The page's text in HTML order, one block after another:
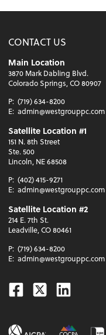
CONTACT US
Main Location
3870 Mark Dabling Blvd.
Colorado Springs, CO 80907
P: (719) 634-8200
E: admin@westgrouppc.com
Satellite Location #1
151 N. 8th Street
Ste. 500
Lincoln, NE 68508
P: (402) 415-9271
E: admin@westgrouppc.com
Satellite Location #2
214 E. 7th St.
Leadville, CO 80461
P: (719) 634-8200
E: admin@westgrouppc.com
Facebook
TwitterLinkedin